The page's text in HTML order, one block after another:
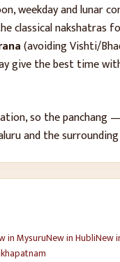
weekday and lunar
classical nakshatras
(avoiding Vishti/
give the best time
so the
and the
inMysuruNewinHubliNew